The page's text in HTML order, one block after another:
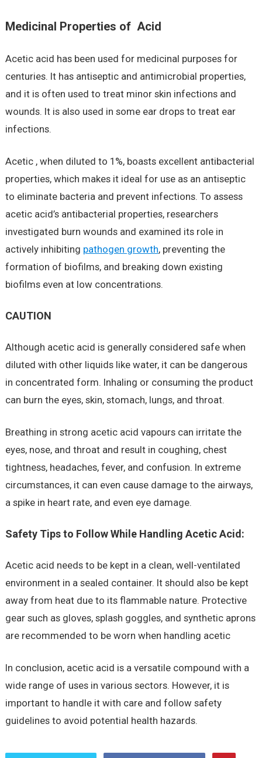
Medicinal Properties of Acid
Acetic acid has been used for medicinal purposes for
centuries. It has antiseptic and antimicrobial properties,
and it is often used to treat minor skin infections and
wounds. It is also used in some ear drops to treat ear
infections.
Acetic , when diluted to 1%, boasts excellent antibacterial
properties, which makes it ideal for use as an antiseptic
to eliminate bacteria and prevent infections. To assess
acetic acid’s antibacterial properties, researchers
investigated burn wounds and examined its role in
actively inhibiting pathogen growth, preventing the
formation of biofilms, and breaking down existing
biofilms even at low concentrations.
CAUTION
Although acetic acid is generally considered safe when
diluted with other liquids like water, it can be dangerous
in concentrated form. Inhaling or consuming the product
can burn the eyes, skin, stomach, lungs, and throat.
Breathing in strong acetic acid vapours can irritate the
eyes, nose, and throat and result in coughing, chest
tightness, headaches, fever, and confusion. In extreme
circumstances, it can even cause damage to the airways,
a spike in heart rate, and even eye damage.
Safety Tips to Follow While Handling Acetic Acid:
Acetic acid needs to be kept in a clean, well-ventilated
environment in a sealed container. It should also be kept
away from heat due to its flammable nature. Protective
gear such as gloves, splash goggles, and synthetic aprons
are recommended to be worn when handling acetic
In conclusion, acetic acid is a versatile compound with a
wide range of uses in various sectors. However, it is
important to handle it with care and follow safety
guidelines to avoid potential health hazards.